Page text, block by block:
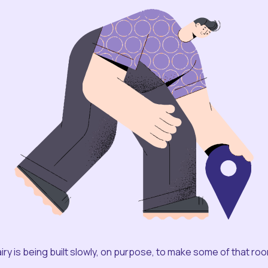
is being built slowly, on purpose, to make some of that